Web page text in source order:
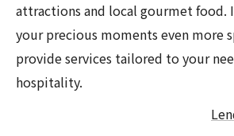
attractions and local gourmet food.
your precious moments even more
provide services tailored to your
hospitality.